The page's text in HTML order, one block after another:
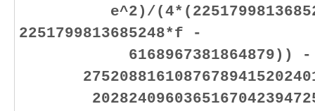
e^2)/
2251799813685248*f -
6168967381864879)) -